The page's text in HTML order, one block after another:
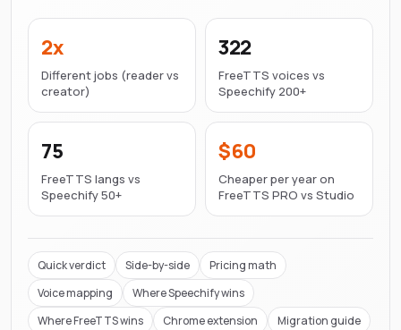
2x
Different jobs (reader vs
creator)
322
FreeTTS voices vs
Speechify 200+
75
FreeTTS langs vs
Speechify 50+
$60
Cheaper per year on
FreeTTS PRO vs Studio
Quick verdict Side-by-side
Pricing math
Voice mapping
WhereSpeechifywins
Where FreeTTS wins
Chrome extension
Migration guide